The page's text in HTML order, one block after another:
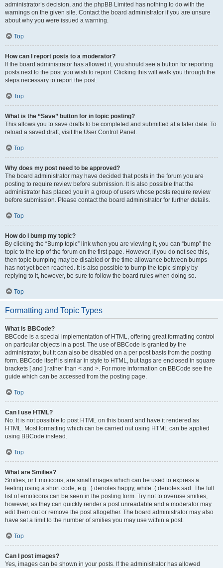
administrator’s decision, and the phpBB Limited has nothing to do with the
warnings on the given site. Contact the board administrator if you are unsure
about why you were issued a warning.
Top
How can I report posts to a moderator?
If the board administrator has allowed it, you should see a button for reporting
posts next to the post you wish to report. Clicking this will walk you through the
steps necessary to report the post.
Top
What is the “Save” button for in topic posting?
This allows you to save drafts to be completed and submitted at a later date. To
reload a saved draft, visit the User Control Panel.
Top
Why does my post need to be approved?
The board administrator may have decided that posts in the forum you are
posting to require review before submission. It is also possible that the
administrator has placed you in a group of users whose posts require review
before submission. Please contact the board administrator for further details.
Top
How do I bump my topic?
By clicking the “Bump topic” link when you are viewing it, you can “bump” the
topic to the top of the forum on the first page. However, if you do not see this,
then topic bumping may be disabled or the time allowance between bumps
has not yet been reached. It is also possible to bump the topic simply by
replying to it, however, be sure to follow the board rules when doing so.
Top
Formatting and Topic Types
What is BBCode?
BBCode is a special implementation of HTML, offering great formatting control
on particular objects in a post. The use of BBCode is granted by the
administrator, but it can also be disabled on a per post basis from the posting
form. BBCode itself is similar in style to HTML, but tags are enclosed in square
brackets [ and ] rather than < and >. For more information on BBCode see the
guide which can be accessed from the posting page.
Top
Can I use HTML?
No. It is not possible to post HTML on this board and have it rendered as
HTML. Most formatting which can be carried out using HTML can be applied
using BBCode instead.
Top
What are Smilies?
Smilies, or Emoticons, are small images which can be used to express a
feeling using a short code, e.g. :) denotes happy, while :( denotes sad. The full
list of emoticons can be seen in the posting form. Try not to overuse smilies,
however, as they can quickly render a post unreadable and a moderator may
edit them out or remove the post altogether. The board administrator may also
have set a limit to the number of smilies you may use within a post.
Top
Can I post images?
Yes, images can be shown in your posts. If the administrator has allowed